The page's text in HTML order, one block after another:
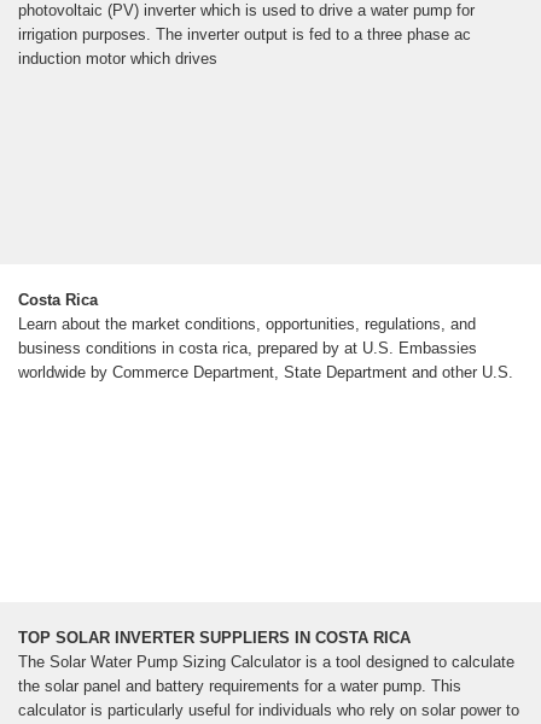
photovoltaic (PV) inverter which is used to drive a water pump for
irrigation purposes. The inverter output is fed to a three phase ac
induction motor which drives
Costa Rica
Learn about the market conditions, opportunities, regulations, and
business conditions in costa rica, prepared by at U.S. Embassies
worldwide by Commerce Department, State Department and other U.S.
TOP SOLAR INVERTER SUPPLIERS IN COSTA RICA
The Solar Water Pump Sizing Calculator is a tool designed to calculate
the solar panel and battery requirements for a water pump. This
calculator is particularly useful for individuals who rely on solar power to